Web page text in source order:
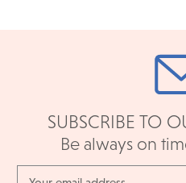
SUBSCRIBE TO
Be always on